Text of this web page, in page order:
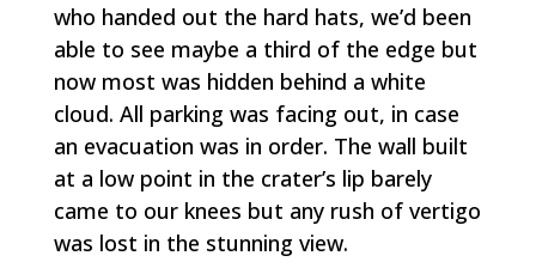
who handed out the hard hats, we’d been
able to see maybe a third of the edge but
now most was hidden behind a white
cloud. All parking was facing out, in case
an evacuation was in order. The wall built
at a low point in the crater’s lip barely
came to our knees but any rush of vertigo
was lost in the stunning view.